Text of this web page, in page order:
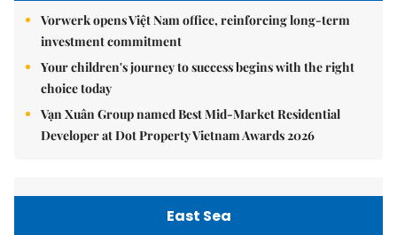
Vorwerk opens Việt Nam office, reinforcing long-term
investment commitment
Your children's journey to success begins with the right
choice today
Vạn Xuân Group named Best Mid-Market Residential
Developer at Dot Property Vietnam Awards 2026
East Sea